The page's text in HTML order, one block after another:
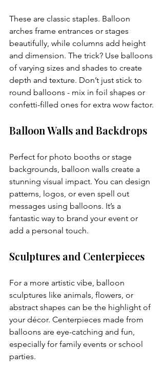
These are classic staples. Balloon
arches frame entrances or stages
beautifully, while columns add height
and dimension. The trick? Use balloons
of varying sizes and shades to create
depth and texture. Don’t just stick to
round balloons - mix in foil shapes or
confetti-filled ones for extra wow factor.
Balloon Walls and Backdrops
Perfect for photo booths or stage
backgrounds, balloon walls create a
stunning visual impact. You can design
patterns, logos, or even spell out
messages using balloons. It’s a
fantastic way to brand your event or
add a personal touch.
Sculptures and Centerpieces
For a more artistic vibe, balloon
sculptures like animals, flowers, or
abstract shapes can be the highlight of
your décor. Centerpieces made from
balloons are eye-catching and fun,
especially for family events or school
parties.